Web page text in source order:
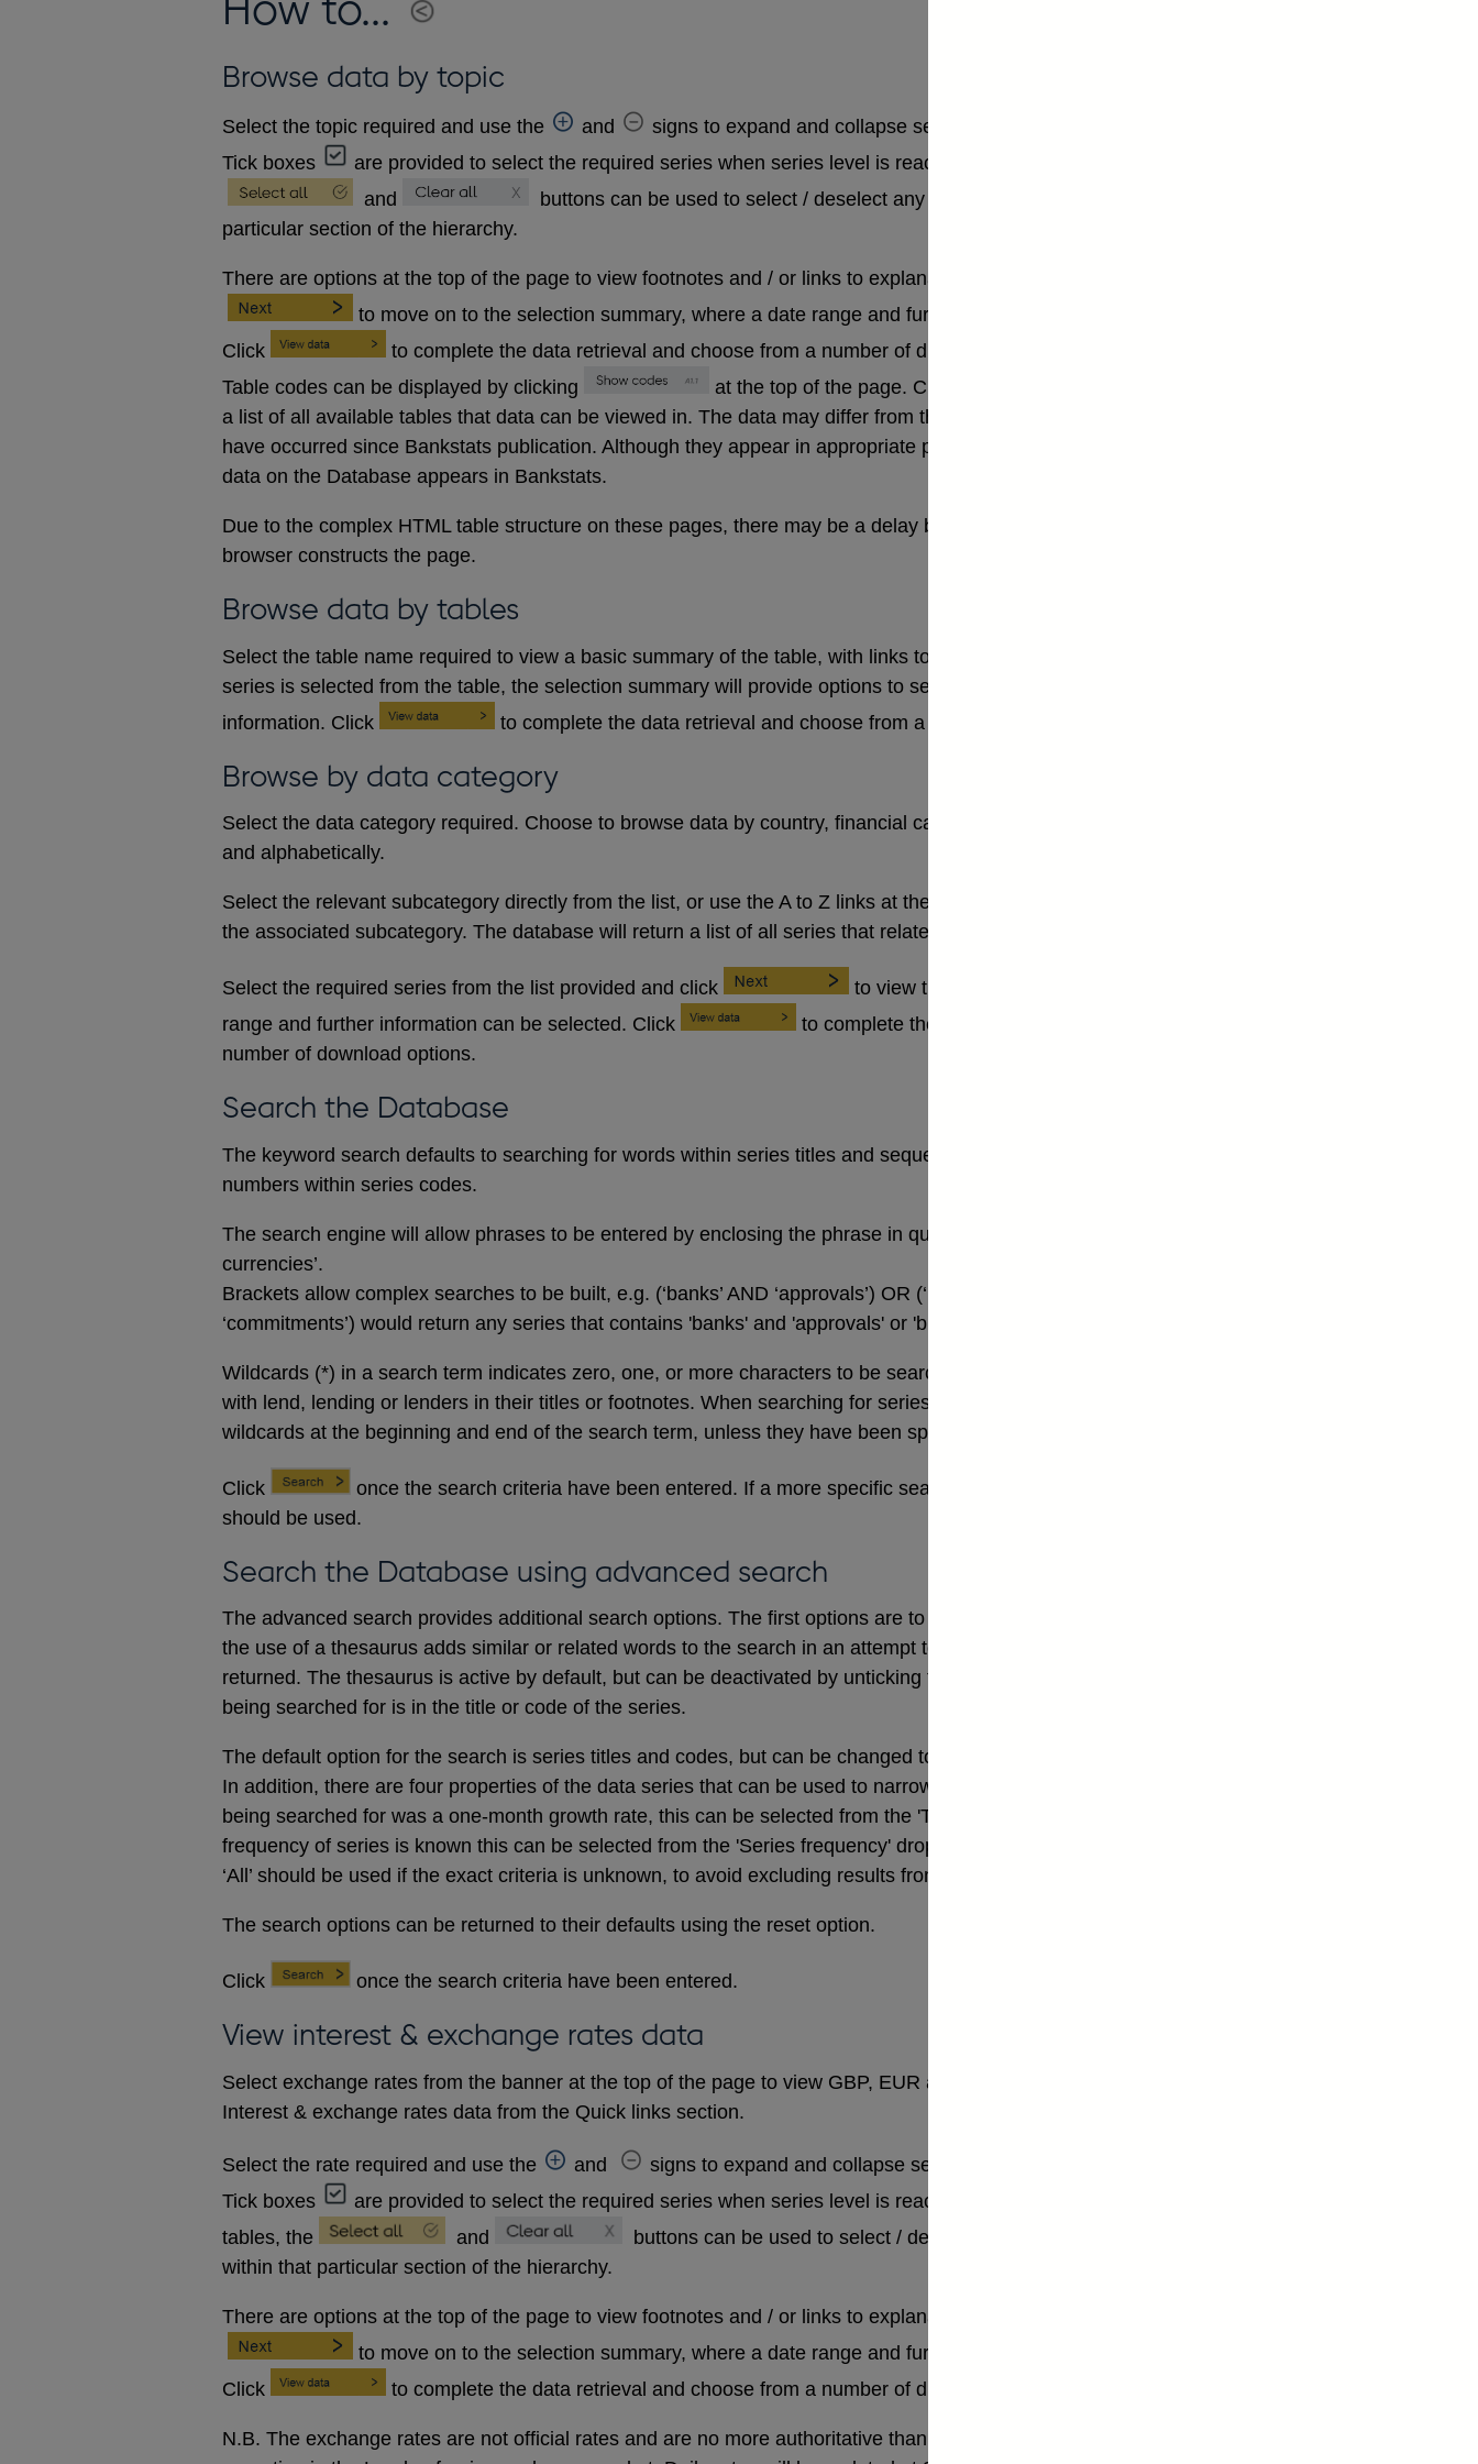
Browse data by topic
Select the topic required and use the and
signs to expand and collapse sections of the hierarchy.
Tick boxes
are provided to select the required series when series level is reached. Alternatively, the
and
buttons can be used to select / deselect any series that are exposed within that
particular section of the hierarchy.
There are options at the top of the page to view footnotes and / or links to explanatory notes at the next stage.Click
to move on to the selection summary, where a date range and further information can be selected.
Click
to complete the data retrieval and choose from a number of different download options.
Table codes can be displayed by clicking
at the top of the page. Clicking on the table number provides
a list of all available tables that data can be viewed in. The data may differ from those on the Database if updates
have occurred since Bankstats publication. Although they appear in appropriate positions within these lists, not all
data on the Database appears in Bankstats.
Due to the complex HTML table structure on these pages, there may be a delay between click and display while your
browser constructs the page.
Browse data by tables
Select the table name required to view a basic summary of the table, with links to each of the key series. When a
series is selected from the table, the selection summary will provide options to select a date range and view further
information. Click
to complete the data retrieval and choose from a number of download options.
Browse by data category
Select the data category required. Choose to browse data by country, financial category, economic/industrial sector
and alphabetically.
Select the relevant subcategory directly from the list, or use the A to Z links at the top to be directed to the first letter of
the associated subcategory. The database will return a list of all series that relate to the selection.
Select the required series from the list provided and click
to view the selection summary, where a date
range and further information can be selected. Click
to complete the data retrieval and choose from a
number of download options.
Search the Database
The keyword search defaults to searching for words within series titles and sequences of three or more letters and / or
numbers within series codes.
The search engine will allow phrases to be entered by enclosing the phrase in quotation marks, e.g. ‘foreign
currencies’.
Brackets allow complex searches to be built, e.g. (‘banks’ AND ‘approvals’) OR (‘building societies’ AND
‘commitments’) would return any series that contains 'banks' and 'approvals' or 'building societies' and 'commitments'.
Wildcards (*) in a search term indicates zero, one, or more characters to be searched for, e.g. lend* will return series
with lend, lending or lenders in their titles or footnotes. When searching for series codes, the Database assumes
wildcards at the beginning and end of the search term, unless they have been specifically included in a search.
Click
once the search criteria have been entered. If a more specific search is required, the advanced search
should be used.
Search the Database using advanced search
The advanced search provides additional search options. The first options are to include or exclude certain terms and
the use of a thesaurus adds similar or related words to the search in an attempt to ensure that appropriate results are
returned. The thesaurus is active by default, but can be deactivated by unticking the box if the exact word or phrase
being searched for is in the title or code of the series.
The default option for the search is series titles and codes, but can be changed to search footnotes only if required.
In addition, there are four properties of the data series that can be used to narrow a search. If for example, the series
being searched for was a one-month growth rate, this can be selected from the 'Type of data' drop down menu; if the
frequency of series is known this can be selected from the 'Series frequency' drop down menu. The default option of
‘All’ should be used if the exact criteria is unknown, to avoid excluding results from the search.
The search options can be returned to their defaults using the reset option.
Click once the search criteria have been entered.
View interest & exchange rates data
Select exchange rates from the banner at the top of the page to view GBP, EUR and USD daily rates, or select
Interest & exchange rates data from the Quick links section.
Select the rate required and use the and
signs to expand and collapse sections of the tables.
Tick boxes
are provided to select the required series when series level is reached. Alternatively, once within the
tables, the
and
buttons can be used to select / deselect any series that are exposed
within that particular section of the hierarchy.
There are options at the top of the page to view footnotes and / or links to explanatory notes at the next stage. Click
to move on to the selection summary, where a date range and further information can be selected.
Click
to complete the data retrieval and choose from a number of different download options.
N.B. The exchange rates are not official rates and are no more authoritative than that of any commercial bank